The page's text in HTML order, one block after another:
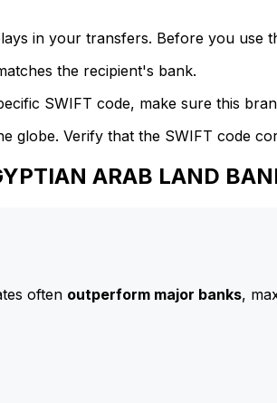
in your transfers. Before you use
the recipient's bank.
SWIFT code, make sure this
globe. Verify that the SWIFT code
ARAB LAND
often outperform major banks,